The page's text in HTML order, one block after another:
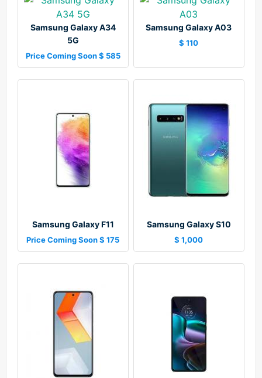
Samsung Galaxy A34
5G
Price Coming Soon $ 585
Samsung Galaxy A03
$ 110
Samsung Galaxy F11
Price Coming Soon $ 175
Samsung Galaxy S10
$ 1,000